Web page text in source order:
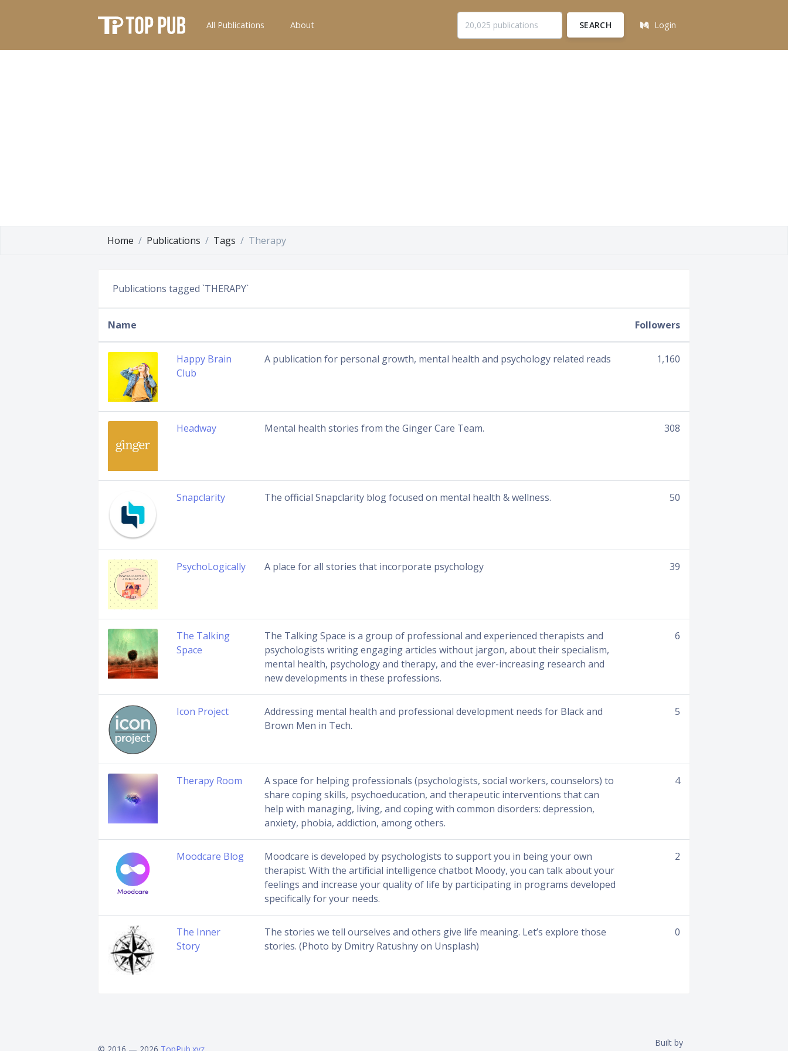
All Publications About SEARCH Login
Home Publications Tags Therapy
Publications tagged `THERAPY`
Name Followers
Happy Brain
Club
A publication for personal growth, mental health and psychology related reads 1,160
Headway Mental health stories from the Ginger Care Team. 308
Snapclarity The official Snapclarity blog focused on mental health & wellness. 50
PsychoLogically A place for all stories that incorporate psychology 39
The Talking
Space
The Talking Space is a group of professional and experienced therapists and
psychologists writing engaging articles without jargon, about their specialism,
mental health, psychology and therapy, and the ever-increasing research and
new developments in these professions.
6
Icon Project
Addressing mental health and professional development needs for Black and
Brown Men in Tech.
5
Therapy Room
A space for helping professionals (psychologists, social workers, counselors) to
share coping skills, psychoeducation, and therapeutic interventions that can
help with managing, living, and coping with common disorders: depression,
anxiety, phobia, addiction, among others.
4
Moodcare Blog
Moodcare is developed by psychologists to support you in being your own
therapist. With the artificial intelligence chatbot Moody, you can talk about your
feelings and increase your quality of life by participating in programs developed
specifically for your needs.
2
The Inner
Story
The stories we tell ourselves and others give life meaning. Let’s explore those
stories. (Photo by Dmitry Ratushny on Unsplash)
0
© 2016 — 2026 TopPub.xyz
Built by